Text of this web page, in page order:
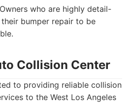
Owners who are highly detail-
bumper repair to be
Collision Center
to providing reliable collision
to the West Los Angeles